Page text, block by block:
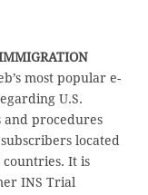
most popular e-
U.S.
procedures
located
It is
INS Trial